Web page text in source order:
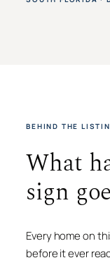
BEHIND THE
What
sign
Every home on
before it ever